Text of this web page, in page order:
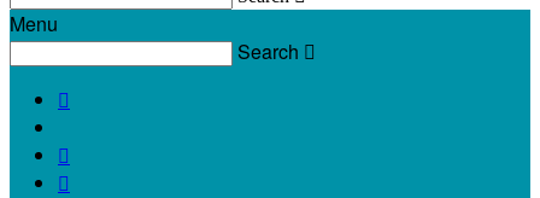
Menu
Search 


